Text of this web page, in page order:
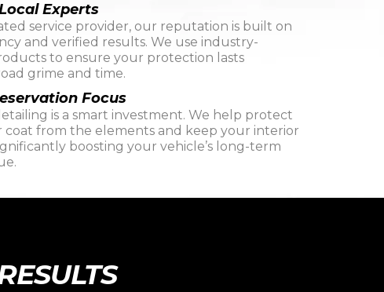
Experts
service provider, our reputation is built on
and verified results. We use industry-
to ensure your protection lasts
grime and time.
Focus
is a smart investment. We help protect
coat from the elements and keep your interior
boosting your vehicle’s long-term